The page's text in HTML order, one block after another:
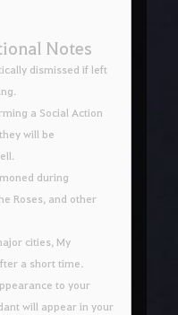
Notes
dismissed if left
a Social Action
will be
during
Roses, and other
cities, My
a short time.
to your
will appear in your